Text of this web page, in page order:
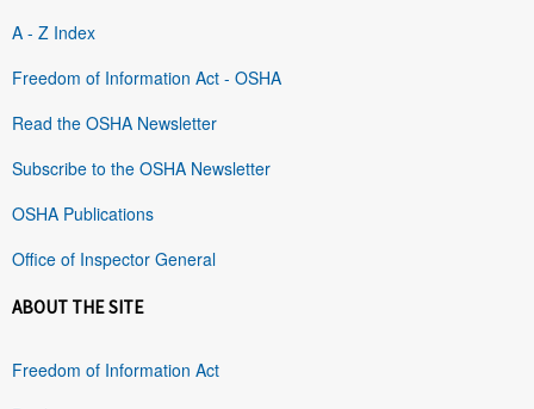
A - Z Index
Freedom of Information Act - OSHA
Read the OSHA Newsletter
Subscribe to the OSHA Newsletter
OSHA Publications
Office of Inspector General
ABOUT THE SITE
Freedom of Information Act